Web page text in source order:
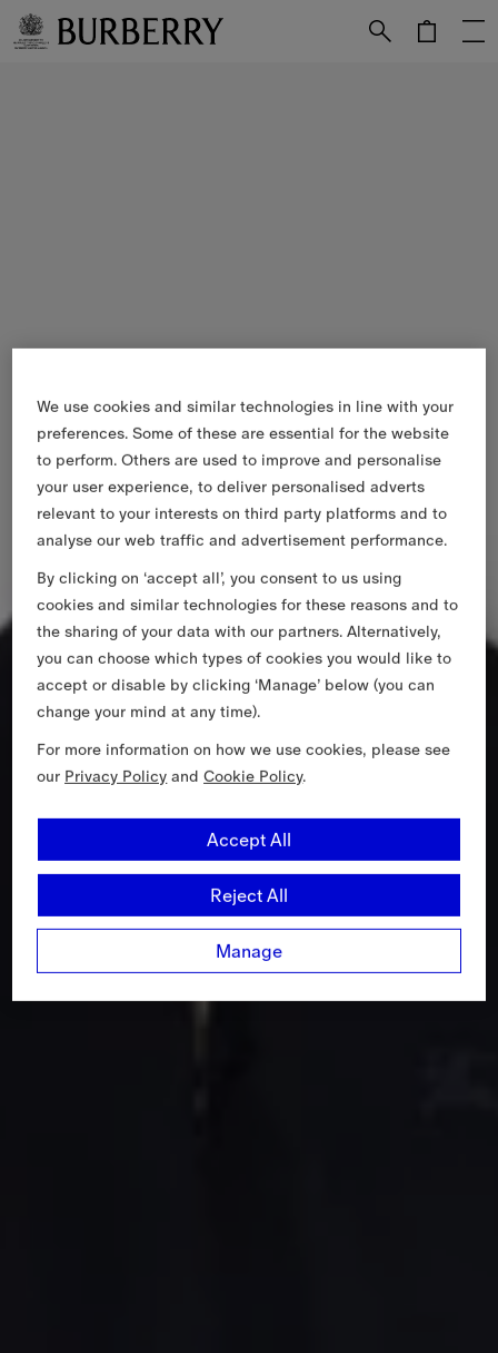
We use cookies and similar technologies in line with your
preferences. Some of these are essential for the website
to perform. Others are used to improve and personalise
your user experience, to deliver personalised adverts
relevant to your interests on third party platforms and to
analyse our web traffic and advertisement performance.
By clicking on ‘accept all’, you consent to us using
cookies and similar technologies for these reasons and to
the sharing of your data with our partners. Alternatively,
you can choose which types of cookies you would like to
accept or disable by clicking ‘Manage’ below (you can
change your mind at any time).
For more information on how we use cookies, please see
ourPrivacy Policy andCookie Policy.
Manage
Reject All
Accept All